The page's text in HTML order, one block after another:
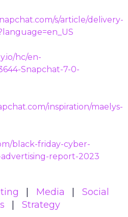
s/article/delivery-
hc/en-
Snapchat-7-0-
inspiration/maelys-
black-friday-cyber-
report-2023
Media
Social
Strategy